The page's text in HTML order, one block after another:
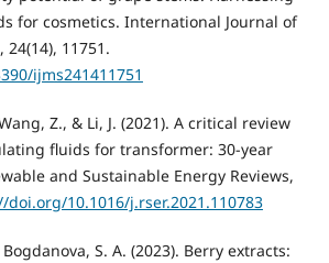
for cosmetics. International Journal of
11751.
ijms241411751
Z., & Li, J. (2021). A critical review
fluids for transformer: 30-year
and Sustainable Energy Reviews,
doi.org/10.1016/j.rser.2021.110783
S. A. (2023). Berry extracts: